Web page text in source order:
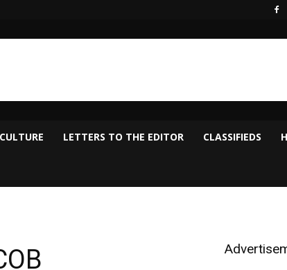
CULTURE LETTERS TO THE EDITOR CLASSIFIEDS